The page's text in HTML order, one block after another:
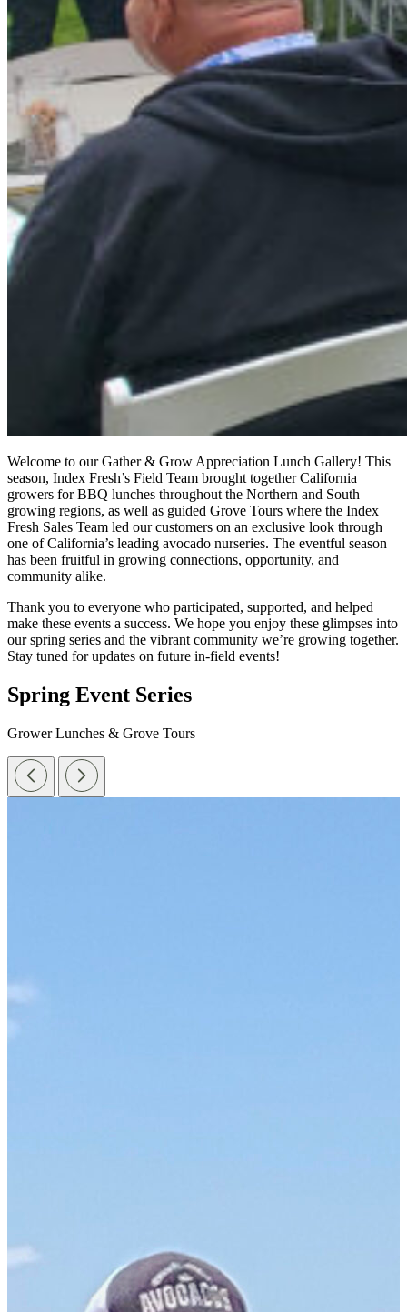
Welcome to our Gather & Grow Appreciation Lunch Gallery! This
season, Index Fresh’s Field Team brought together California
growers for BBQ lunches throughout the Northern and South
growing regions, as well as guided Grove Tours where the Index
Fresh Sales Team led our customers on an exclusive look through
one of California’s leading avocado nurseries. The eventful season
has been fruitful in growing connections, opportunity, and
community alike.
Thank you to everyone who participated, supported, and helped
make these events a success. We hope you enjoy these glimpses into
our spring series and the vibrant community we’re growing together.
Stay tuned for updates on future in-field events!
Spring Event Series
Grower Lunches & Grove Tours